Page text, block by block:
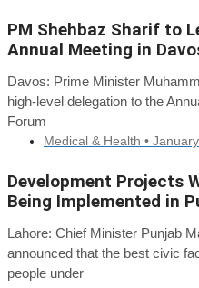
PM Shehbaz Sharif to
Annual Meeting in
Davos: Prime Minister
high-level delegation to the
Forum
Medical & Health •
Development Projects
Being Implemented in
Lahore: Chief Minister Punjab
announced that the best civic
people under